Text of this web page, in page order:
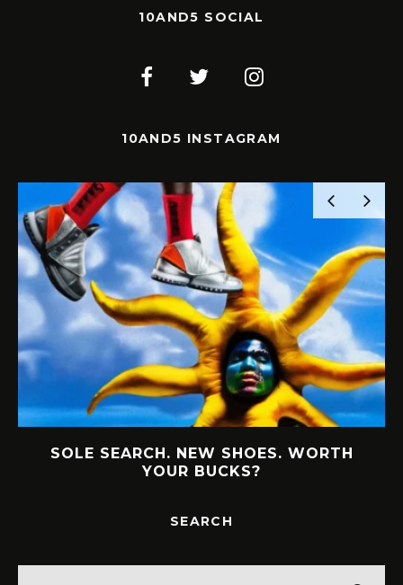
10AND5 SOCIAL
10AND5 INSTAGRAM
SOLE SEARCH. NEW SHOES. WORTH
YOUR BUCKS?
SEARCH